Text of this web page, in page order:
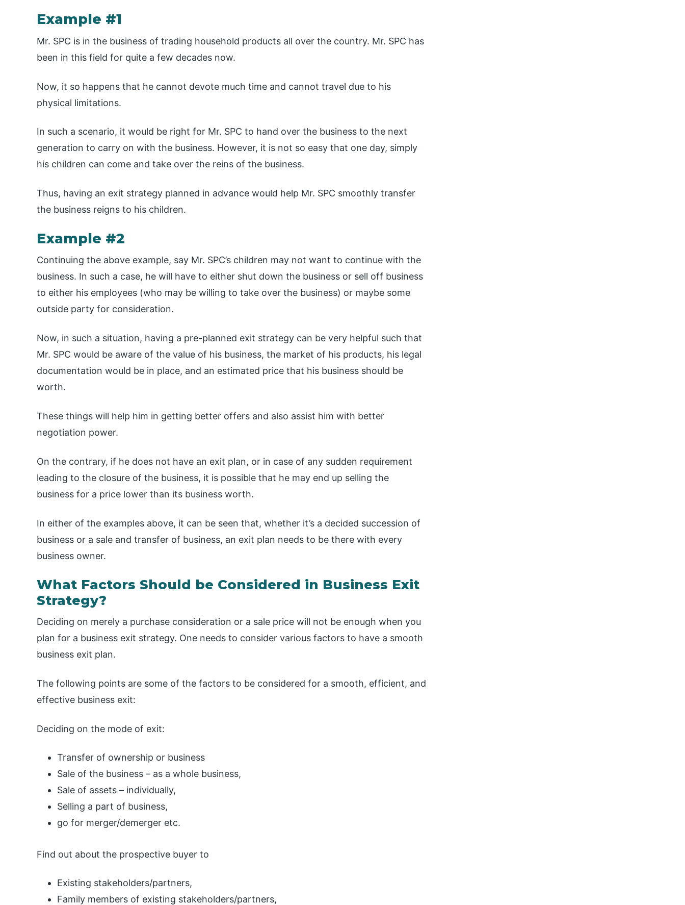
Example #1
Mr. SPC is in the business of trading household products all over the country. Mr. SPC has
been in this field for quite a few decades now.
Now, it so happens that he cannot devote much time and cannot travel due to his
physical limitations.
In such a scenario, it would be right for Mr. SPC to hand over the business to the next
generation to carry on with the business. However, it is not so easy that one day, simply
his children can come and take over the reins of the business.
Thus, having an exit strategy planned in advance would help Mr. SPC smoothly transfer
the business reigns to his children.
Example #2
Continuing the above example, say Mr. SPC’s children may not want to continue with the
business. In such a case, he will have to either shut down the business or sell off business
to either his employees (who may be willing to take over the business) or maybe some
outside party for consideration.
Now, in such a situation, having a pre-planned exit strategy can be very helpful such that
Mr. SPC would be aware of the value of his business, the market of his products, his legal
documentation would be in place, and an estimated price that his business should be
worth.
These things will help him in getting better offers and also assist him with better
negotiation power.
On the contrary, if he does not have an exit plan, or in case of any sudden requirement
leading to the closure of the business, it is possible that he may end up selling the
business for a price lower than its business worth.
In either of the examples above, it can be seen that, whether it’s a decided succession of
business or a sale and transfer of business, an exit plan needs to be there with every
business owner.
What Factors Should be Considered in Business Exit
Strategy?
Deciding on merely a purchase consideration or a sale price will not be enough when you
plan for a business exit strategy. One needs to consider various factors to have a smooth
business exit plan.
The following points are some of the factors to be considered for a smooth, efficient, and
effective business exit:
Deciding on the mode of exit:
Transfer of ownership or business
Sale of the business – as a whole business,
Sale of assets – individually,
Selling a part of business,
go for merger/demerger etc.
Find out about the prospective buyer to
Existing stakeholders/partners,
Family members of existing stakeholders/partners,